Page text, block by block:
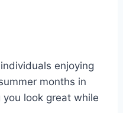
enjoying
months in
look great while